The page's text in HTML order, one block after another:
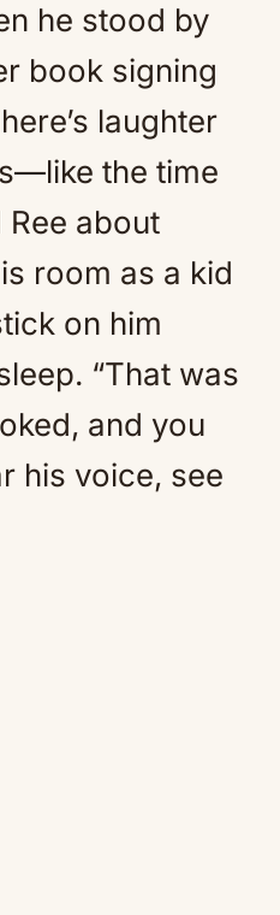
he stood by
book signing
laughter
the time
about
room as a kid
on him
“That was
and you
his voice, see